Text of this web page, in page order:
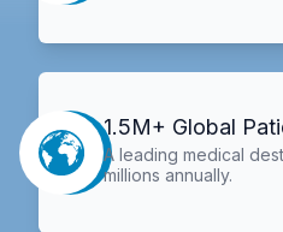
1.5M+ Global
A leading medical
millions annually.